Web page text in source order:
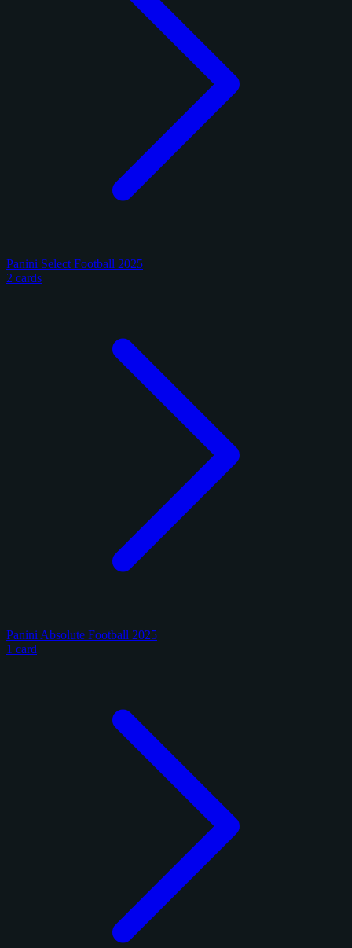
Panini Select Football 2025
2 cards
Panini Absolute Football 2025
1 card